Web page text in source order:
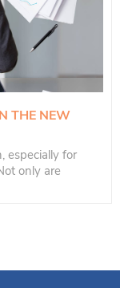
THE NEW
especially for
only are